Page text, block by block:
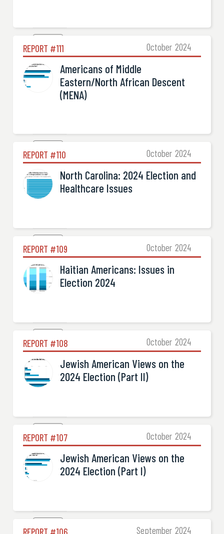
REPORT #111 October 2024
Americans of Middle
Eastern/North African Descent
(MENA)
REPORT #110 October 2024
North Carolina: 2024 Election and
Healthcare Issues
REPORT #109 October 2024
Haitian Americans: Issues in
Election 2024
REPORT #108 October 2024
Jewish American Views on the
2024 Election (Part II)
REPORT #107 October 2024
Jewish American Views on the
2024 Election (Part I)
September 2024